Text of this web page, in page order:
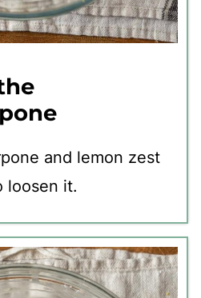
and lemon zest
loosen it.